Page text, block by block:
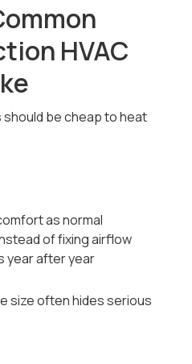
HVAC
should be cheap to heat
as normal
of fixing airflow
year after year
size often hides serious